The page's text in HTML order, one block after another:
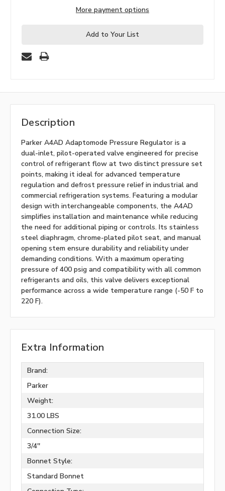
More payment options
Add to Your List
Description
Parker A4AD Adaptomode Pressure Regulator is a
dual-inlet, pilot-operated valve engineered for precise
control of refrigerant flow at two distinct pressure set
points, making it ideal for advanced temperature
regulation and defrost pressure relief in industrial and
commercial refrigeration systems. Featuring a modular
design with interchangeable components, the A4AD
simplifies installation and maintenance while reducing
the need for additional piping or controls. Its stainless
steel diaphragm, chrome-plated pilot seat, and manual
opening stem ensure durability and reliability under
demanding conditions. With a maximum operating
pressure of 400 psig and compatibility with all common
refrigerants and oils, this valve delivers exceptional
performance across a wide temperature range (-50 F to
220 F).
Extra Information
Brand:
Parker
Weight:
31.00 LBS
Connection Size:
3/4''
Bonnet Style:
Standard Bonnet